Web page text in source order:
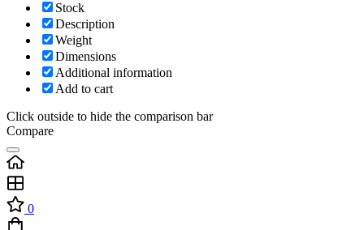
Stock
Description
Weight
Dimensions
Additional information
Add to cart
Click outside to hide the comparison bar
Compare
0